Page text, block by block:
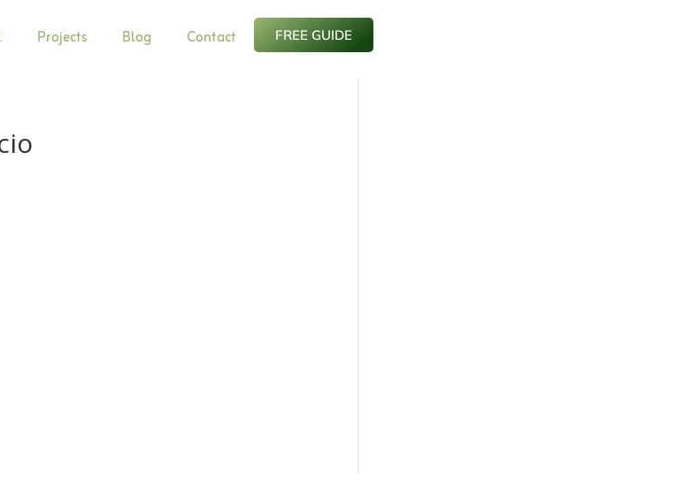
Projects Blog Contact FREE GUIDE